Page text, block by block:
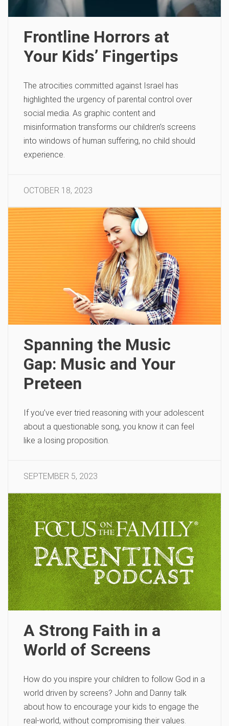
Frontline Horrors at
Your Kids’ Fingertips
The atrocities committed against Israel has
highlighted the urgency of parental control over
social media. As graphic content and
misinformation transforms our children’s screens
into windows of human suffering, no child should
experience.
OCTOBER 18, 2023
Spanning the Music
Gap: Music and Your
Preteen
If you’ve ever tried reasoning with your adolescent
about a questionable song, you know it can feel
like a losing proposition.
SEPTEMBER 5, 2023
A Strong Faith in a
World of Screens
How do you inspire your children to follow God in a
world driven by screens? John and Danny talk
about how to encourage your kids to engage the
real-world, without compromising their values.